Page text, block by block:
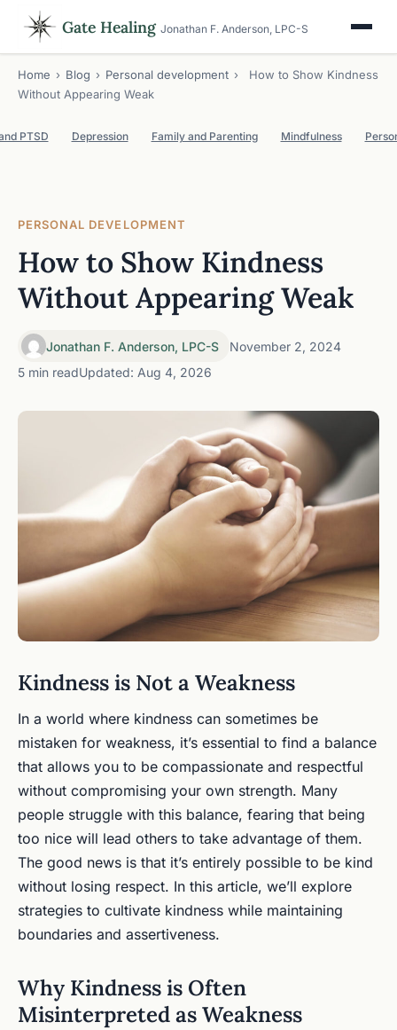
Gate Healing Jonathan F. Anderson, LPC-S
Home › Blog › Personal development ›
How to Show Kindness
Without Appearing Weak
PTSD Depression Family and Parenting Mindfulness
PERSONAL DEVELOPMENT
How to Show Kindness
Without Appearing Weak
Jonathan F. Anderson, LPC-S
November 2, 2024
5 min readUpdated: Aug 4, 2026
Kindness is Not a Weakness
In a world where kindness can sometimes be
mistaken for weakness, it’s essential to find a balance
that allows you to be compassionate and respectful
without compromising your own strength. Many
people struggle with this balance, fearing that being
too nice will lead others to take advantage of them.
The good news is that it’s entirely possible to be kind
without losing respect. In this article, we’ll explore
strategies to cultivate kindness while maintaining
boundaries and assertiveness.
Why Kindness is Often
Misinterpreted as Weakness